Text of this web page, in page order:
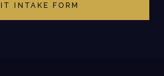
INTAKE FORM